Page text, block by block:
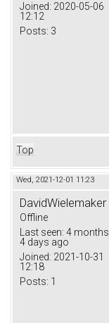
Joined: 2020-05-06
12:12
Posts: 3
Top
Wed, 2021-12-01 11:23
DavidWielemaker
Offline
Last seen: 4 months
4 days ago
Joined: 2021-10-31
12:18
Posts: 1